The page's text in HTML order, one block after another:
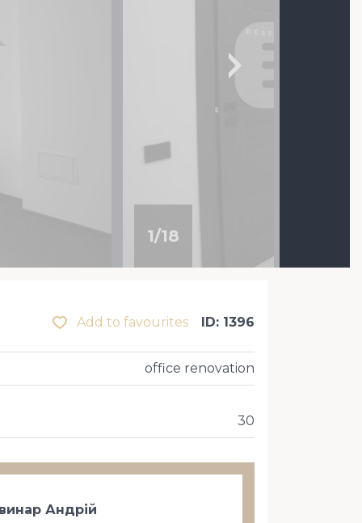
1/18
Add to favourites ID: 1396
office renovation
30
Андрій